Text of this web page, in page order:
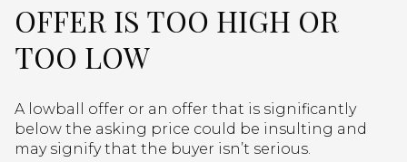
OFFER IS TOO HIGH OR
TOO LOW
A lowball offer or an offer that is significantly
below the asking price could be insulting and
may signify that the buyer isn’t serious.